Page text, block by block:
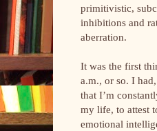
primitivistic,
inhibitions and
aberration.
It was the first
a.m., or so. I
that I’m
my life, to attest
emotional